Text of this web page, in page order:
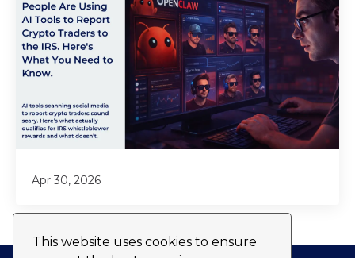
This website uses cookies to ensure
Apr 30, 2026